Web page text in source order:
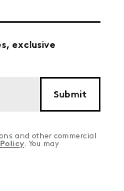
exclusive
and other commercial
. You may